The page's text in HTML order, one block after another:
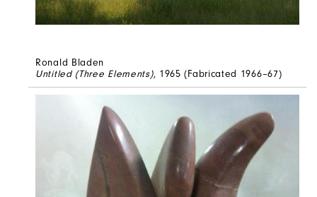
Ronald Bladen
Untitled (Three Elements), 1965 (Fabricated 1966–67)